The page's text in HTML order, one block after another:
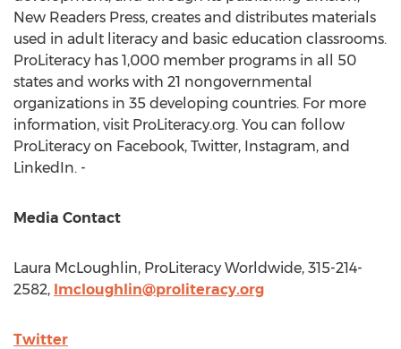
New Readers Press, creates and distributes materials
used in adult literacy and basic education classrooms.
ProLiteracy has 1,000 member programs in all 50
states and works with 21 nongovernmental
organizations in 35 developing countries. For more
information, visit ProLiteracy.org. You can follow
ProLiteracy on Facebook, Twitter, Instagram, and
LinkedIn. -
Media Contact
Laura McLoughlin, ProLiteracy Worldwide, 315-214-
2582, lmcloughlin@proliteracy.org
Twitter